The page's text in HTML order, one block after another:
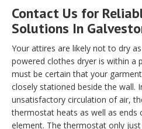
Contact Us for
Solutions In
Your attires are likely not to dry
powered clothes dryer is within a
must be certain that your
closely stationed beside the wall.
unsatisfactory circulation of air,
thermostat heats as well as ends
element. The thermostat only